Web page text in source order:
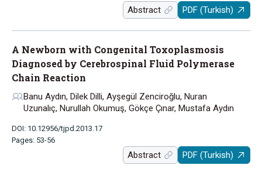
Abstract PDF (Turkish)
A Newborn with Congenital Toxoplasmosis
Diagnosed by Cerebrospinal Fluid Polymerase
Chain Reaction
Banu Aydın, Dilek Dilli, Ayşegül Zenciroğlu, Nuran
Uzunalıç, Nurullah Okumuş, Gökçe Çınar, Mustafa Aydın
DOI: 10.12956/tjpd.2013.17
Pages: 53-56
Abstract PDF (Turkish)